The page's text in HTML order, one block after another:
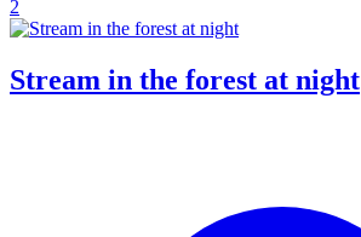
2
Stream in the forest at night